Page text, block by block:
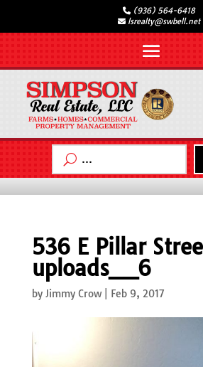
(936) 564-6418
lsrealty@swbell.net
536 E Pillar
uploads__6
by Jimmy Crow| Feb 9, 2017